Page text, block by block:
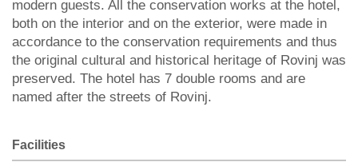
modern guests. All the conservation works at the hotel,
both on the interior and on the exterior, were made in
accordance to the conservation requirements and thus
the original cultural and historical heritage of Rovinj was
preserved. The hotel has 7 double rooms and are
named after the streets of Rovinj.
Facilities